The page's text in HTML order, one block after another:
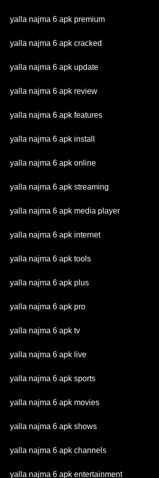
yalla najma 6 apk premium
yalla najma 6 apk cracked
yalla najma 6 apk update
yalla najma 6 apk review
yalla najma 6 apk features
yalla najma 6 apk install
yalla najma 6 apk online
yalla najma 6 apk streaming
yalla najma 6 apk media player
yalla najma 6 apk internet
yalla najma 6 apk tools
yalla najma 6 apk plus
yalla najma 6 apk pro
yalla najma 6 apk tv
yalla najma 6 apk live
yalla najma 6 apk sports
yalla najma 6 apk movies
yalla najma 6 apk shows
yalla najma 6 apk channels
yalla najma 6 apk entertainment